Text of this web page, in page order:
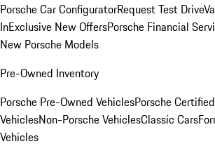
Porsche Car ConfiguratorRequest Test Drive
InExclusive New OffersPorsche Financial
New Porsche Models
Pre-Owned Inventory
Porsche Pre-Owned VehiclesPorsche
VehiclesNon-Porsche VehiclesClassic Cars
Vehicles